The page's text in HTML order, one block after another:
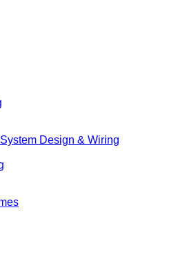
Design & Wiring